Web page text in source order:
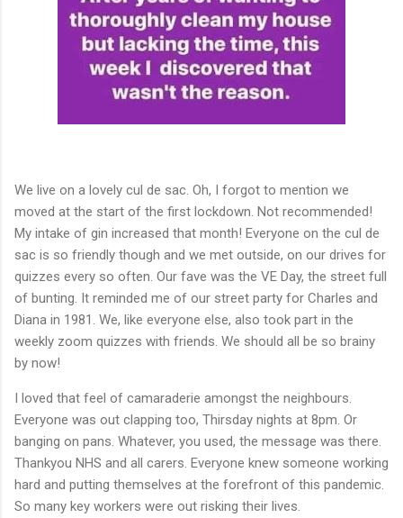
We live on a lovely cul de sac. Oh, I forgot to mention we
moved at the start of the first lockdown. Not recommended!
My intake of gin increased that month! Everyone on the cul de
sac is so friendly though and we met outside, on our drives for
quizzes every so often. Our fave was the VE Day, the street full
of bunting. It reminded me of our street party for Charles and
Diana in 1981. We, like everyone else, also took part in the
weekly zoom quizzes with friends. We should all be so brainy
by now!
I loved that feel of camaraderie amongst the neighbours.
Everyone was out clapping too, Thirsday nights at 8pm. Or
banging on pans. Whatever, you used, the message was there.
Thankyou NHS and all carers. Everyone knew someone working
hard and putting themselves at the forefront of this pandemic.
So many key workers were out risking their lives.